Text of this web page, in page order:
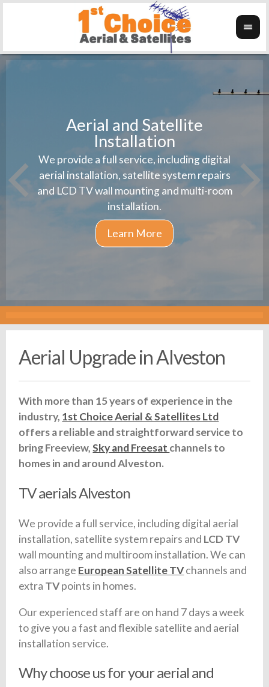
Aerial and Satellite
Installation
We provide a full service, including digital
aerial installation, satellite system repairs
and LCD TV wall mounting and multi-room
installation.
Aerial Upgrade in Alveston
With more than 15 years of experience in the
industry, 1st Choice Aerial & Satellites Ltd
offers a reliable and straightforward service to
bring Freeview,Sky and Freesat channels to
homes in and around Alveston.
TV aerials Alveston
We provide a full service, including digital aerial
installation, satellite system repairs and LCD TV
wall mounting and multiroom installation. We can
also arrange European Satellite TVchannels and
extra TVpoints in homes.
Our experienced staff are on hand 7 days a week
to give you a fast and flexible satellite and aerial
installation service.
Why choose us for your aerial and